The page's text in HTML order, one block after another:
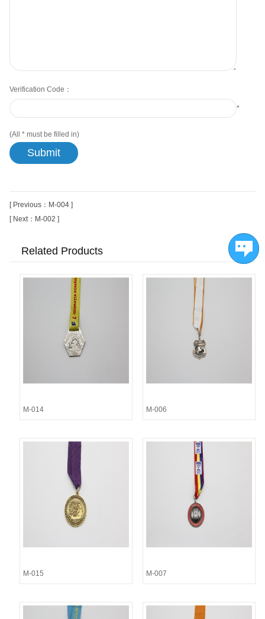
Verification Code：
*
(All * must be filled in)
[ Previous：M-004 ]
[ Next：M-002 ]
Related Products
M-014 M-006
M-015 M-007